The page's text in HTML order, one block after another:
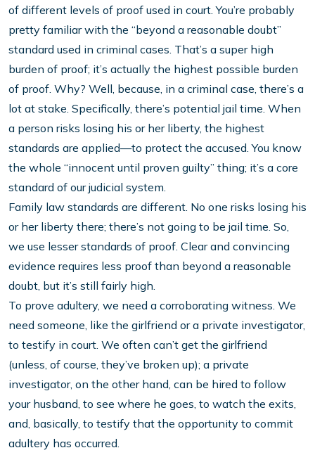
of different levels of proof used in court. You’re probably
pretty familiar with the “beyond a reasonable doubt”
standard used in criminal cases. That’s a super high
burden of proof; it’s actually the highest possible burden
of proof. Why? Well, because, in a criminal case, there’s a
lot at stake. Specifically, there’s potential jail time. When
a person risks losing his or her liberty, the highest
standards are applied—to protect the accused. You know
the whole “innocent until proven guilty” thing; it’s a core
standard of our judicial system.
Family law standards are different. No one risks losing his
or her liberty there; there’s not going to be jail time. So,
we use lesser standards of proof. Clear and convincing
evidence requires less proof than beyond a reasonable
doubt, but it’s still fairly high.
To prove adultery, we need a corroborating witness. We
need someone, like the girlfriend or a private investigator,
to testify in court. We often can’t get the girlfriend
(unless, of course, they’ve broken up); a private
investigator, on the other hand, can be hired to follow
your husband, to see where he goes, to watch the exits,
and, basically, to testify that the opportunity to commit
adultery has occurred.